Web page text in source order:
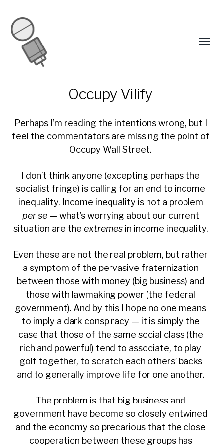
Occupy Vilify
Perhaps I’m reading the intentions wrong, but I
feel the commentators are missing the point of
Occupy Wall Street.
I don’t think anyone (excepting perhaps the
socialist fringe) is calling for an end to income
inequality. Income inequality is not a problem
per se— what’s worrying about our current
situation are the extremesin income inequality.
Even these are not the real problem, but rather
a symptom of the pervasive fraternization
between those with money (big business) and
those with lawmaking power (the federal
government). And by this I hope no one means
to imply a dark conspiracy — it is simply the
case that those of the same social class (the
rich and powerful) tend to associate, to play
golf together, to scratch each others’ backs
and to generally improve life for one another.
The problem is that big business and
government have become so closely entwined
and the economy so precarious that the close
cooperation between these groups has